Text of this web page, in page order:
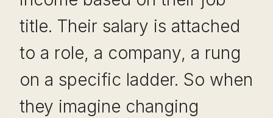
title. Their salary is attached
to a role, a company, a rung
on a specific ladder. So when
they imagine changing